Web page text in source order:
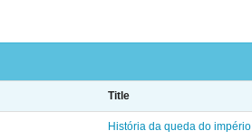
Title
História da queda do império